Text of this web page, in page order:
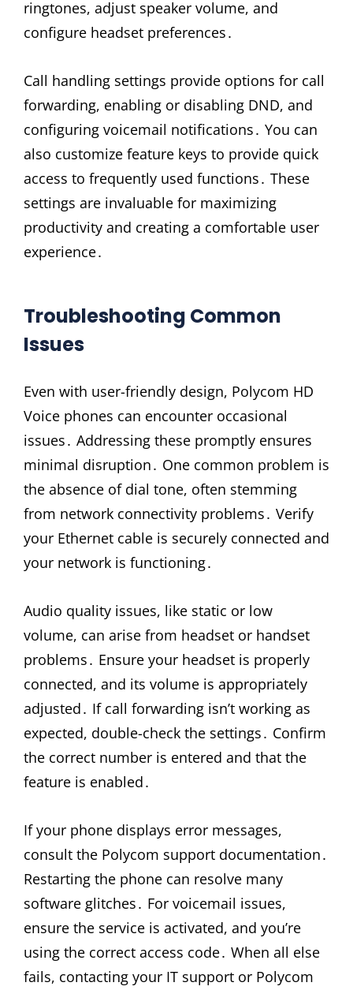
ringtones, adjust speaker volume, and
configure headset preferences․
Call handling settings provide options for call
forwarding, enabling or disabling DND, and
configuring voicemail notifications․ You can
also customize feature keys to provide quick
access to frequently used functions․ These
settings are invaluable for maximizing
productivity and creating a comfortable user
experience․
Troubleshooting Common
Issues
Even with user-friendly design, Polycom HD
Voice phones can encounter occasional
issues․ Addressing these promptly ensures
minimal disruption․ One common problem is
the absence of dial tone, often stemming
from network connectivity problems․ Verify
your Ethernet cable is securely connected and
your network is functioning․
Audio quality issues, like static or low
volume, can arise from headset or handset
problems․ Ensure your headset is properly
connected, and its volume is appropriately
adjusted․ If call forwarding isn’t working as
expected, double-check the settings․ Confirm
the correct number is entered and that the
feature is enabled․
If your phone displays error messages,
consult the Polycom support documentation․
Restarting the phone can resolve many
software glitches․ For voicemail issues,
ensure the service is activated, and you’re
using the correct access code․ When all else
fails, contacting your IT support or Polycom